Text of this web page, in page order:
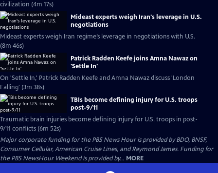
civilization (4m 17s)
Mideast experts weigh Iran's leverage in U.S.
negotiations
Mideast experts weigh Iran regime’s leverage in negotiations with U.S.
(8m 46s)
Patrick Radden Keefe joins Amna Nawaz on
'Settle In'
On 'Settle In,' Patrick Radden Keefe and Amna Nawaz discuss 'London
Falling' (3m 38s)
TBIs become defining injury for U.S. troops
post-9/11
Traumatic brain injuries become defining injury for U.S. troops in post-
9/11 conflicts (6m 52s)
Major corporate funding for the PBS News Hour is provided by BDO, BNSF,
Consumer Cellular, American Cruise Lines, and Raymond James. Funding for
the PBS NewsHour Weekend is provided by... MORE